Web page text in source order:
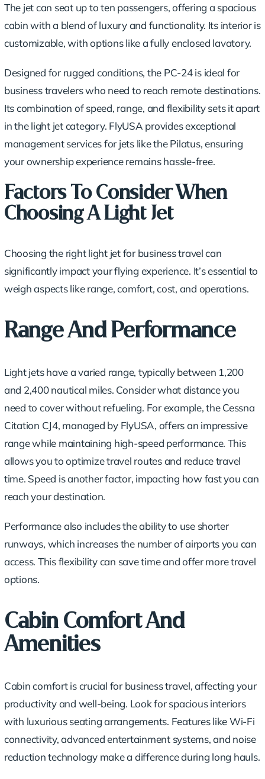
The jet can seat up to ten passengers, offering a spacious
cabin with a blend of luxury and functionality. Its interior is
customizable, with options like a fully enclosed lavatory.
Designed for rugged conditions, the PC-24 is ideal for
business travelers who need to reach remote destinations.
Its combination of speed, range, and flexibility sets it apart
in the light jet category. FlyUSA provides exceptional
management services for jets like the Pilatus, ensuring
your ownership experience remains hassle-free.
Factors To Consider When
Choosing A Light Jet
Choosing the right light jet for business travel can
significantly impact your flying experience. It’s essential to
weigh aspects like range, comfort, cost, and operations.
Range And Performance
Light jets have a varied range, typically between 1,200
and 2,400 nautical miles. Consider what distance you
need to cover without refueling. For example, the Cessna
Citation CJ4, managed by FlyUSA, offers an impressive
range while maintaining high-speed performance. This
allows you to optimize travel routes and reduce travel
time. Speed is another factor, impacting how fast you can
reach your destination.
Performance also includes the ability to use shorter
runways, which increases the number of airports you can
access. This flexibility can save time and offer more travel
options.
Cabin Comfort And
Amenities
Cabin comfort is crucial for business travel, affecting your
productivity and well-being. Look for spacious interiors
with luxurious seating arrangements. Features like Wi-Fi
connectivity, advanced entertainment systems, and noise
reduction technology make a difference during long hauls.